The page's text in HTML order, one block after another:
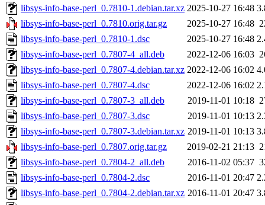
libsys-info-base-perl_0.7810-1.debian.tar.xz 2025-10-27 16:48
libsys-info-base-perl_0.7810.orig.tar.gz
2025-10-27 16:48
libsys-info-base-perl_0.7810-1.dsc
2025-10-27 16:48
libsys-info-base-perl_0.7807-4_all.deb
2022-12-06 16:03
libsys-info-base-perl_0.7807-4.debian.tar.xz 2022-12-06 16:02
libsys-info-base-perl_0.7807-4.dsc
2022-12-06 16:02
libsys-info-base-perl_0.7807-3_all.deb
2019-11-01 10:18
libsys-info-base-perl_0.7807-3.dsc
2019-11-01 10:13
libsys-info-base-perl_0.7807-3.debian.tar.xz 2019-11-01 10:13
libsys-info-base-perl_0.7807.orig.tar.gz
2019-02-21 21:13
libsys-info-base-perl_0.7804-2_all.deb
2016-11-02 05:37
libsys-info-base-perl_0.7804-2.dsc
2016-11-01 20:47
libsys-info-base-perl_0.7804-2.debian.tar.xz 2016-11-01 20:47